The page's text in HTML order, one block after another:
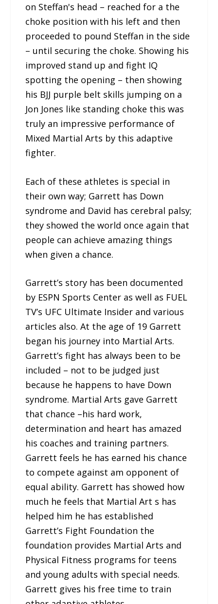
on Steffan's head – reached for a the
choke position with his left and then
proceeded to pound Steffan in the side
– until securing the choke. Showing his
improved stand up and fight IQ
spotting the opening – then showing
his BJJ purple belt skills jumping on a
Jon Jones like standing choke this was
truly an impressive performance of
Mixed Martial Arts by this adaptive
fighter.
Each of these athletes is special in
their own way; Garrett has Down
syndrome and David has cerebral palsy;
they showed the world once again that
people can achieve amazing things
when given a chance.
Garrett’s story has been documented
by ESPN Sports Center as well as FUEL
TV’s UFC Ultimate Insider and various
articles also. At the age of 19 Garrett
began his journey into Martial Arts.
Garrett’s fight has always been to be
included – not to be judged just
because he happens to have Down
syndrome. Martial Arts gave Garrett
that chance –his hard work,
determination and heart has amazed
his coaches and training partners.
Garrett feels he has earned his chance
to compete against am opponent of
equal ability. Garrett has showed how
much he feels that Martial Art s has
helped him he has established
Garrett’s Fight Foundation the
foundation provides Martial Arts and
Physical Fitness programs for teens
and young adults with special needs.
Garrett gives his free time to train